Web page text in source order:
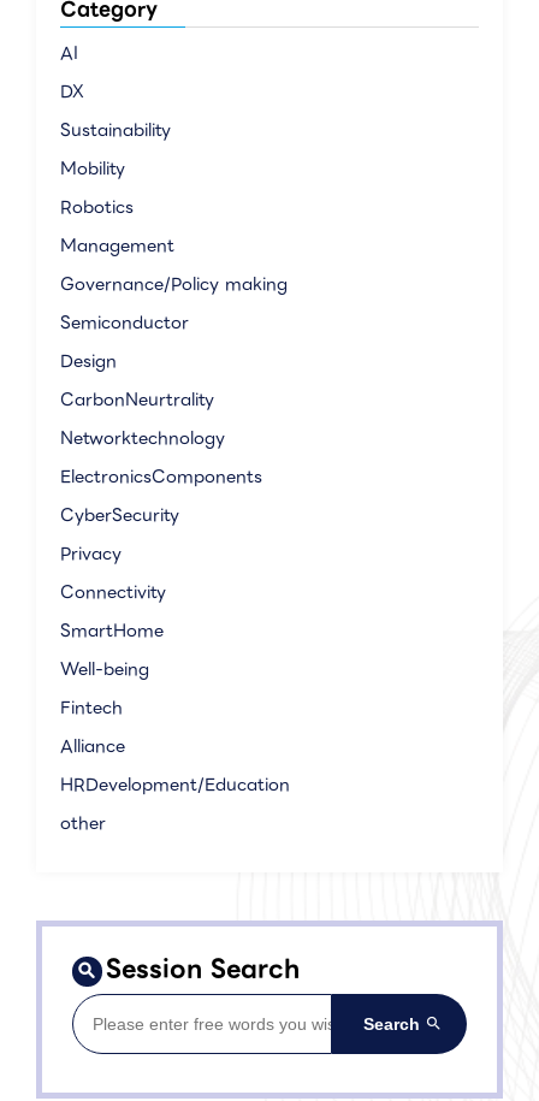
Category
AI
DX
Sustainability
Mobility
Robotics
Management
Governance/Policy making
Semiconductor
Design
CarbonNeurtrality
Networktechnology
ElectronicsComponents
CyberSecurity
Privacy
Connectivity
SmartHome
Well-being
Fintech
Alliance
HRDevelopment/Education
other
Session Search